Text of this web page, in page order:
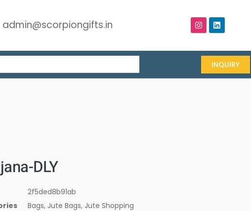
admin@scorpiongifts.in
INQUIRY
DLY
2f5ded8b91ab
Bags, Jute Bags, Jute Shopping